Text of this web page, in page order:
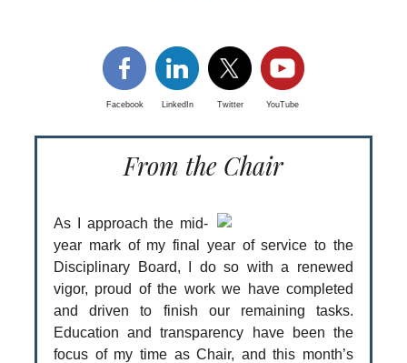
Facebook LinkedIn Twitter YouTube
From the Chair
As I approach the mid-
year mark of my final year of service to the
Disciplinary Board, I do so with a renewed
vigor, proud of the work we have completed
and driven to finish our remaining tasks.
Education and transparency have been the
focus of my time as Chair, and this month’s